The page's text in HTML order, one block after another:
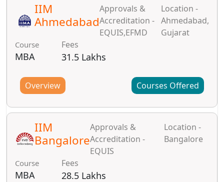
IIM
Ahmedabad
Approvals &
Accreditation -
EQUIS,EFMD
Location -
Ahmedabad,
Gujarat
Course
MBA
Fees
31.5 Lakhs
Overview Courses Offered
IIM
Bangalore
Approvals &
Accreditation -
EQUIS
Location -
Bangalore
Course
MBA
Fees
28.5 Lakhs